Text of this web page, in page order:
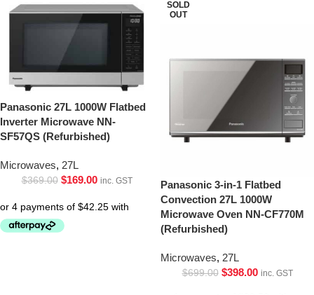
Panasonic 27L 1000W Flatbed
Inverter Microwave NN-
SF57QS (Refurbished)
Microwaves, 27L
$369.00 $169.00 inc. GST
SOLD
OUT
Panasonic 3-in-1 Flatbed
Convection 27L 1000W
Microwave Oven NN-CF770M
(Refurbished)
Microwaves, 27L
$699.00 $398.00 inc. GST